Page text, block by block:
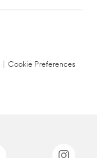
Cookie Preferences